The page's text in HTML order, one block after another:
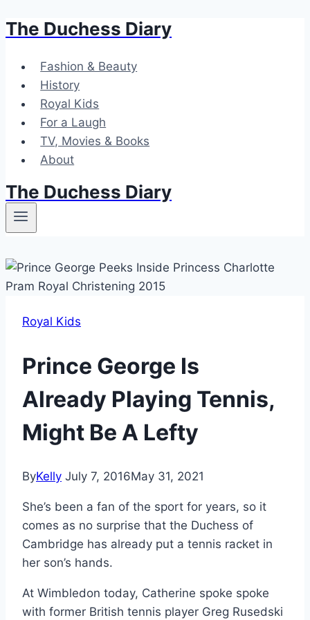
Skip
content
The Duchess Diary
Fashion & Beauty
History
Royal Kids
For a Laugh
TV, Movies & Books
About
The Duchess Diary
Royal Kids
Prince George Is
Already Playing Tennis,
Might Be A Lefty
ByKelly July 7, 2016May 31, 2021
She’s been a fan of the sport for years, so it
comes as no surprise that the Duchess of
Cambridge has already put a tennis racket in
her son’s hands.
At Wimbledon today, Catherine spoke spoke
with former British tennis player Greg Rusedski